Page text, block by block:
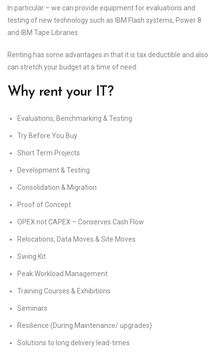
In particular – we can provide equipment for evaluations and
testing of new technology such as IBM Flash systems, Power 8
and IBM Tape Libraries.
Renting has some advantages in that it is tax deductible and also
can stretch your budget at a time of need.
Why rent your IT?
Evaluations, Benchmarking & Testing
Try Before You Buy
Short Term Projects
Development & Testing
Consolidation & Migration
Proof of Concept
OPEX not CAPEX – Conserves Cash Flow
Relocations, Data Moves & Site Moves
Swing Kit
Peak Workload Management
Training Courses & Exhibitions
Seminars
Resilience (During Maintenance/ upgrades)
Solutions to long delivery lead-times